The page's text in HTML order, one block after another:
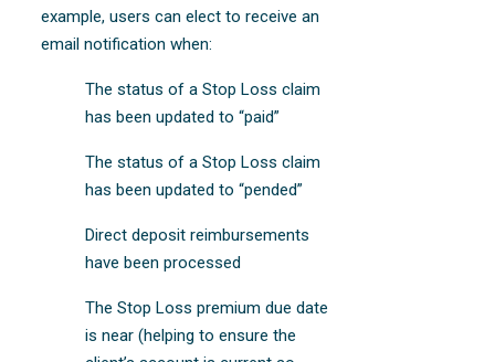
example, users can elect to receive an
email notification when:
The status of a Stop Loss claim
has been updated to “paid”
The status of a Stop Loss claim
has been updated to “pended”
Direct deposit reimbursements
have been processed
The Stop Loss premium due date
is near (helping to ensure the